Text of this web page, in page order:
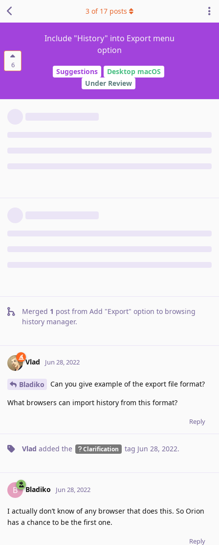
6
Include "History" into Export menu
option
Suggestions
Desktop macOS
Under Review
3 of 17 posts
Merged 1 post from Add "Export" option to browsing
history manager.
Vlad Jun 28, 2022
Bladiko Can you give example of the export file format?
What browsers can import history from this format?
Reply
Vlad added the Clarification tag Jun 28, 2022.
B Bladiko Jun 28, 2022
I actually don’t know of any browser that does this. So Orion
has a chance to be the first one.
Reply